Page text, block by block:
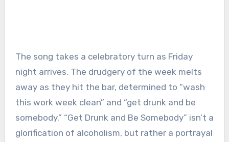
The song takes a celebratory turn as Friday
night arrives. The drudgery of the week melts
away as they hit the bar, determined to “wash
this work week clean” and “get drunk and be
somebody.” “Get Drunk and Be Somebody” isn’t a
glorification of alcoholism, but rather a portrayal